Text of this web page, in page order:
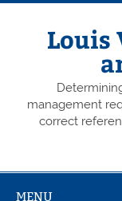
Skip
Louis
management
correct
MENU